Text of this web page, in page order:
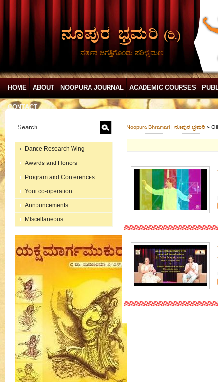
ನರ್ತನ ಜಗತ್ತಿಗೊಂದು ಪರಿಭ್ರಮಣ
HOME ABOUT NOOPURA JOURNAL ACADEMIC COURSES
CONTACT
Dance Research Wing
Awards and Honors
Program and Conferences
Your co-operation
Announcements
Miscellaneous
Noopura Bhramari | ನೂಪುರ ಭ್ರಮರಿ >